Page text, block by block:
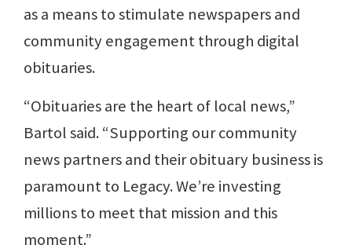
as a means to stimulate newspapers and
community engagement through digital
obituaries.
“Obituaries are the heart of local news,”
Bartol said. “Supporting our community
news partners and their obituary business is
paramount to Legacy. We’re investing
millions to meet that mission and this
moment.”